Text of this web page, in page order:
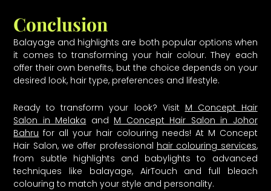
Conclusion
Balayage and highlights are both popular options when
it comes to transforming your hair colour. They each
offer their own benefits, but the choice depends on your
desired look, hair type, preferences and lifestyle.
Ready to transform your look? Visit M Concept Hair
Salon in Melaka and M Concept Hair Salon in Johor
Bahru for all your hair colouring needs! At M Concept
Hair Salon, we offer professional hair colouring services,
from subtle highlights and babylights to advanced
techniques like balayage, AirTouch and full bleach
colouring to match your style and personality.